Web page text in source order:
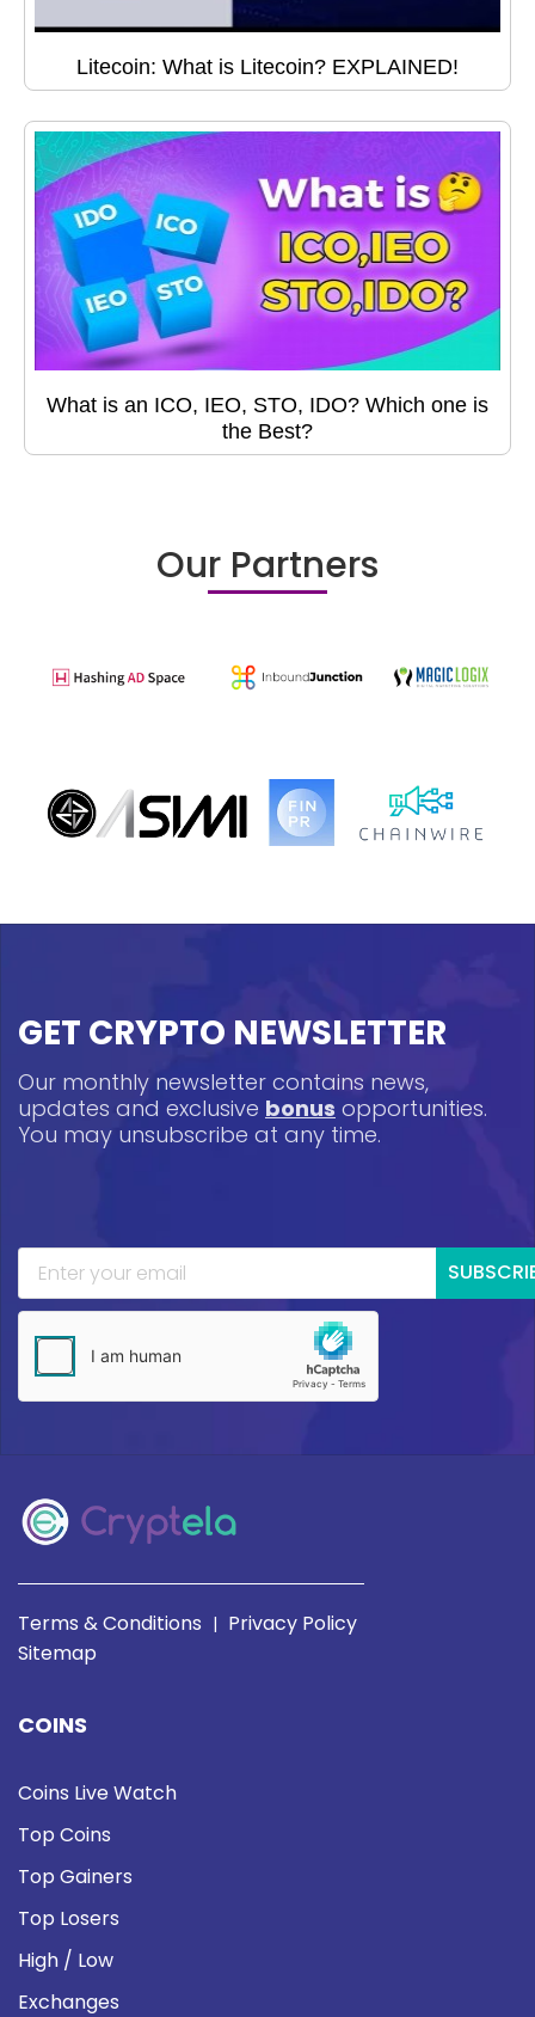
Litecoin: What is Litecoin? EXPLAINED!
What is an ICO, IEO, STO, IDO? Which one is
the Best?
Our Partners
GET CRYPTO NEWSLETTER
Our monthly newsletter contains news,
updates and exclusive bonus opportunities.
You may unsubscribe at any time.
Terms & Conditions | Privacy Policy
Sitemap
COINS
Coins Live Watch
Top Coins
Top Gainers
Top Losers
High / Low
Exchanges